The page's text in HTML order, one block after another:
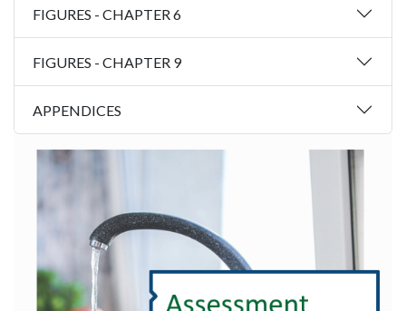
FIGURES - CHAPTER 6
FIGURES - CHAPTER 9
APPENDICES